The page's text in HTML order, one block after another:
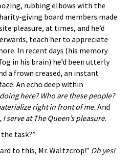
rubbing elbows with the
giving board members made
pleasure, at times, and he’d
teach her to appreciate
In recent days (his memory
in his brain) he’d been utterly
a frown creased, an instant
An echo deep within
here? Who are these people?
right in front of me. And
I serve at The Queen’s pleasure.
task?”
to this, Mr. Waltzcrop!” Oh yes!